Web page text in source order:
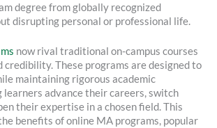
degree from globally recognized
disrupting personal or professional life.
now rival traditional on-campus courses
credibility. These programs are designed to
maintaining rigorous academic
learners advance their careers, switch
their expertise in a chosen field. This
benefits of online MA programs, popular